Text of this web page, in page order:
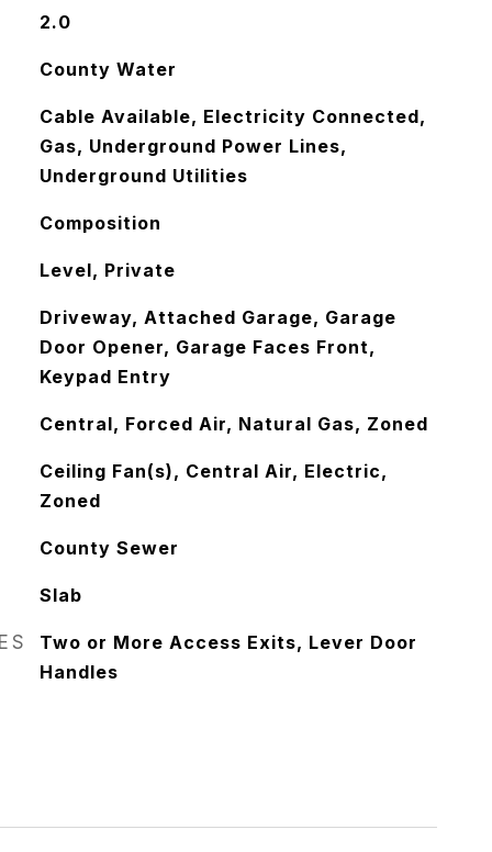
2.0
County Water
Cable Available, Electricity Connected,
Gas, Underground Power Lines,
Underground Utilities
Composition
Level, Private
Driveway, Attached Garage, Garage
Door Opener, Garage Faces Front,
Keypad Entry
Central, Forced Air, Natural Gas, Zoned
Ceiling Fan(s), Central Air, Electric,
Zoned
County Sewer
Slab
Two or More Access Exits, Lever Door
Handles